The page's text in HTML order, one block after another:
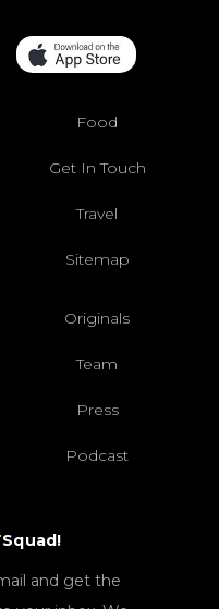
Food
Get In Touch
Travel
Sitemap
Originals
Team
Press
Podcast
Squad!
and get the